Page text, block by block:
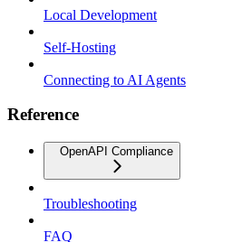
Local Development
Self-Hosting
Connecting to AI Agents
Reference
OpenAPI Compliance
Troubleshooting
FAQ